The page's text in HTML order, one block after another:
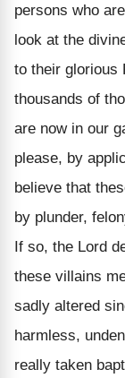
persons who
look at the
to their glorious
thousands of
are now in our
please, by
believe that
by plunder,
If so, the Lord
these villains
sadly altered
harmless,
really taken